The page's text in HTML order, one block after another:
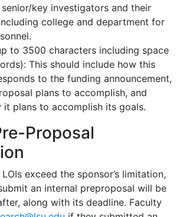
key investigators and their
college and department for
to 3500 characters including space
This should include how this
to the funding announcement,
plans to accomplish, and
it plans to accomplish its goals.
Proposal
exceed the sponsor’s limitation,
an internal preproposal will be
along with its deadline. Faculty